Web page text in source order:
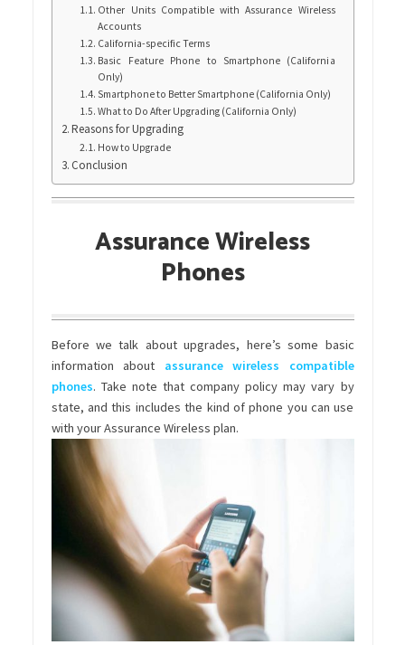
Other Units Compatible with Assurance Wireless
Accounts
California-specific Terms
Basic Feature Phone to Smartphone (California
Only)
Smartphone to Better Smartphone (California Only)
What to Do After Upgrading (California Only)
Reasons for Upgrading
How to Upgrade
Conclusion
Assurance Wireless
Phones
Before we talk about upgrades, here’s some basic
information about assurance wireless compatible
phones. Take note that company policy may vary by
state, and this includes the kind of phone you can use
with your Assurance Wireless plan.